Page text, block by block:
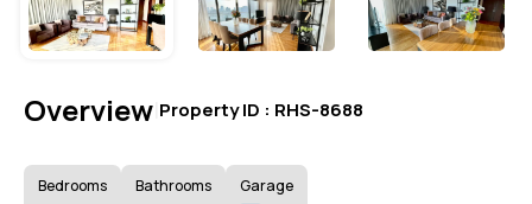
Overview Property ID : RHS-8688
Bedrooms
Bathrooms
Garage